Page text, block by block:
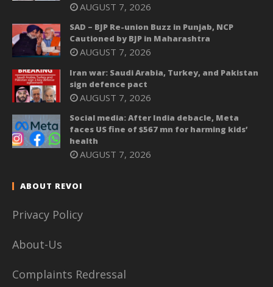
AUGUST 7, 2026
SAD – BJP Re-union Buzz in Punjab, NCP
Cautioned by BJP in Maharashtra
AUGUST 7, 2026
Iran war: Saudi Arabia, Turkey, and Pakistan
sign defence pact
AUGUST 7, 2026
Social media: After India debacle, Meta
faces US fine of $567 mn for harming kids’
health
AUGUST 7, 2026
ABOUT REVOI
Privacy Policy
About-Us
Complaints Redressal